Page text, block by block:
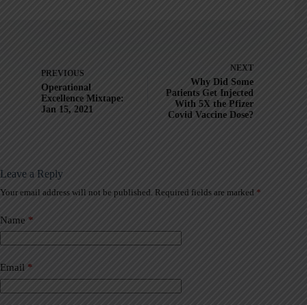
PREVIOUS
Operational
Excellence Mixtape:
Jan 15, 2021
NEXT
Why Did Some
Patients Get Injected
With 5X the Pfizer
Covid Vaccine Dose?
Leave a Reply
Your email address will not be published. Required fields are marked *
Name *
Email *
A
t
e
r
a
t
i